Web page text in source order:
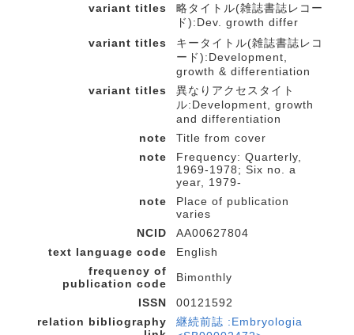
variant titles
略タイトル(雑誌書誌レコー
ド):Dev. growth differ
variant titles
キータイトル(雑誌書誌レコ
ード):Development,
growth & differentiation
variant titles
異なりアクセスタイト
ル:Development, growth
and differentiation
note
Title from cover
note
Frequency: Quarterly,
1969-1978; Six no. a
year, 1979-
note
Place of publication
varies
NCID
AA00627804
text language code
English
frequency of
publication code
Bimonthly
ISSN
00121592
relation bibliography
継続前誌 :Embryologia